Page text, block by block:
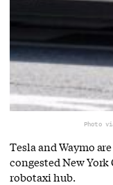
Photo
Tesla and Waymo
congested New
robotaxi hub.